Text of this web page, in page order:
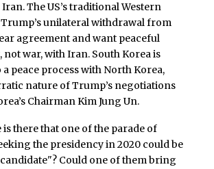
The US’s traditional Western
Trump’s unilateral withdrawal from
agreement and want peaceful
not war, with Iran. South Korea is
peace process with North Korea,
nature of Trump’s negotiations
Chairman Kim Jung Un.
is there that one of the parade of
the presidency in 2020 could be
candidate"? Could one of them bring